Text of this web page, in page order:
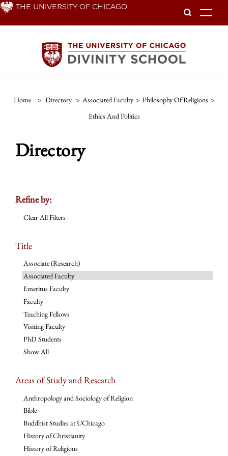
Skip THE UNIVERSITY OF CHICAGO
Home > Directory > Associated Faculty > Philosophy Of Religions >
Ethics And Politics
Directory
Refine by:
Clear All Filters
Title
Associate (Research)
Associated Faculty
Emeritus Faculty
Faculty
Teaching Fellows
Visiting Faculty
PhD Students
Show All
Areas of Study and Research
Anthropology and Sociology of Religion
Bible
Buddhist Studies at UChicago
History of Christianity
History of Religions